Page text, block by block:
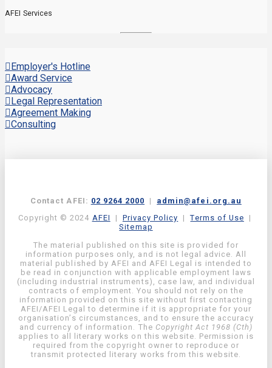
AFEI Services
Employer's Hotline
Award Service
Advocacy
Legal Representation
Agreement Making
Consulting
Contact AFEI: 02 9264 2000 | admin@afei.org.au
Copyright © 2024 AFEI | Privacy Policy |Terms of Use |
Sitemap
The material published on this site is provided for
information purposes only, and is not legal advice. All
material published by AFEI and AFEI Legal is intended to
be read in conjunction with applicable employment laws
(including industrial instruments), case law, and individual
contracts of employment. You should not rely on the
information provided on this site without first contacting
AFEI/AFEI Legal to determine if it is appropriate for your
organisation’s circumstances, and to ensure the accuracy
and currency of information. The Copyright Act 1968 (Cth)
applies to all literary works on this website. Permission is
required from the copyright owner to reproduce or
transmit protected literary works from this website.